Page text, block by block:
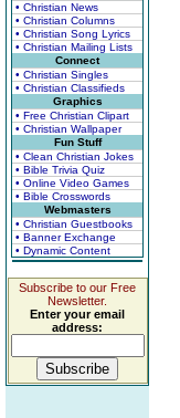
• Christian News
• Christian Columns
• Christian Song Lyrics
• Christian Mailing Lists
Connect
• Christian Singles
• Christian Classifieds
Graphics
• Free Christian Clipart
• Christian Wallpaper
Fun Stuff
• Clean Christian Jokes
• Bible Trivia Quiz
• Online Video Games
• Bible Crosswords
Webmasters
• Christian Guestbooks
• Banner Exchange
• Dynamic Content
Subscribe to our Free
Newsletter.
Enter your email
address: